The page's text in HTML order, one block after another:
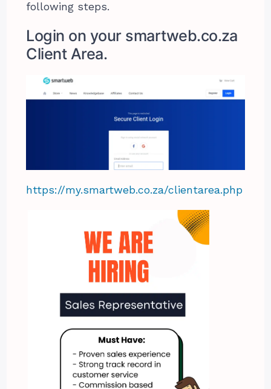
following steps.
Login on your smartweb.co.za
Client Area.
https://my.smartweb.co.za/clientarea.php